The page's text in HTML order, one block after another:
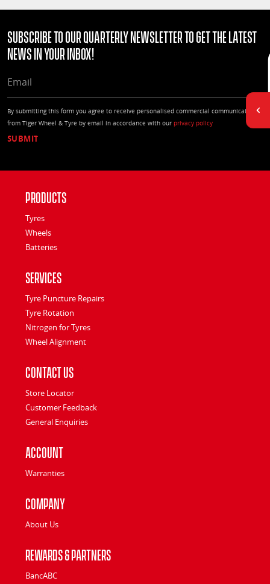
Subscribe to our quarterly Newsletter to get the latest
news in your Inbox!
By submitting this form you agree to receive personalised commercial communications
from Tiger Wheel & Tyre by email in accordance with our privacy policy
Products
Tyres
Wheels
Batteries
Services
Tyre Puncture Repairs
Tyre Rotation
Nitrogen for Tyres
Wheel Alignment
Contact Us
Store Locator
Customer Feedback
General Enquiries
Account
Warranties
Company
About Us
Rewards & Partners
BancABC